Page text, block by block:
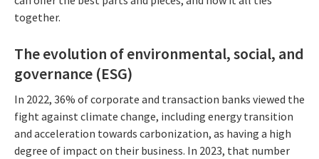
together.
The evolution of environmental, social, and
governance (ESG)
In 2022, 36% of corporate and transaction banks viewed the
fight against climate change, including energy transition
and acceleration towards carbonization, as having a high
degree of impact on their business. In 2023, that number